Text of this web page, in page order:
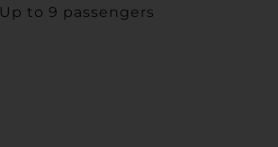
Up to 9 passengers